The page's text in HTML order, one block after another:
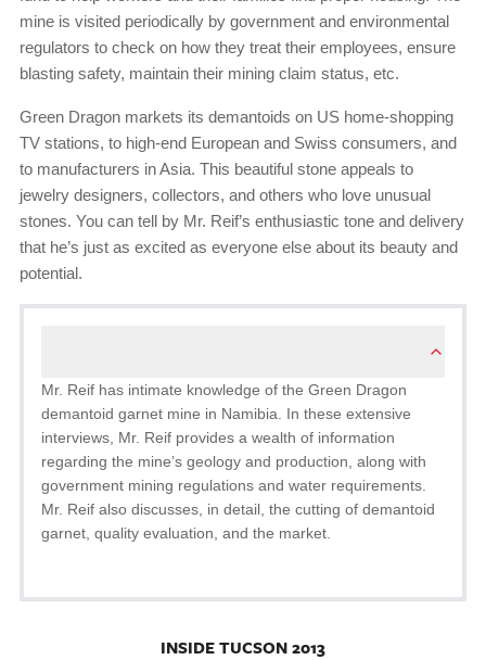
mine is visited periodically by government and environmental
regulators to check on how they treat their employees, ensure
blasting safety, maintain their mining claim status, etc.
Green Dragon markets its demantoids on US home-shopping
TV stations, to high-end European and Swiss consumers, and
to manufacturers in Asia. This beautiful stone appeals to
jewelry designers, collectors, and others who love unusual
stones. You can tell by Mr. Reif’s enthusiastic tone and delivery
that he’s just as excited as everyone else about its beauty and
potential.
Mr. Reif has intimate knowledge of the Green Dragon
demantoid garnet mine in Namibia. In these extensive
interviews, Mr. Reif provides a wealth of information
regarding the mine’s geology and production, along with
government mining regulations and water requirements.
Mr. Reif also discusses, in detail, the cutting of demantoid
garnet, quality evaluation, and the market.
INSIDE TUCSON 2013